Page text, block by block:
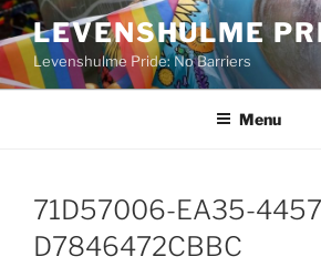
Skip
to
content
LEVENSHULME
Levenshulme Pride: No Barriers
Menu
71D57006-EA35-
D7846472CBBC